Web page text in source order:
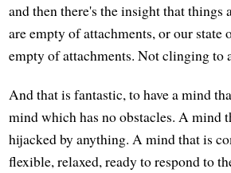
and then there's the insight that things
are empty of attachments, or our state
empty of attachments. Not clinging to
And that is fantastic, to have a mind
mind which has no obstacles. A mind
hijacked by anything. A mind that is
flexible, relaxed, ready to respond to